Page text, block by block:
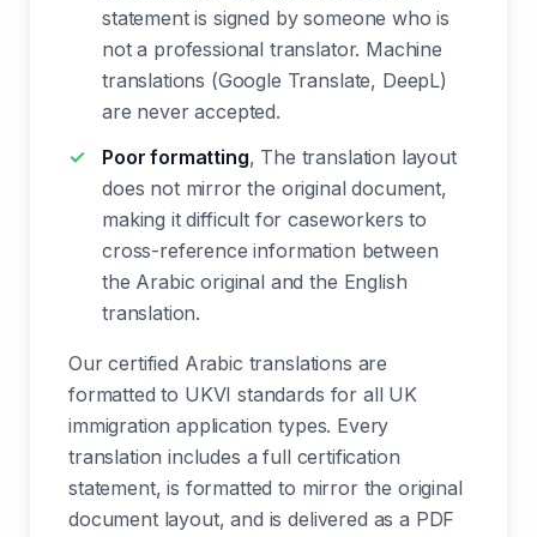
statement is signed by someone who is
not a professional translator. Machine
translations (Google Translate, DeepL)
are never accepted.
Poor formatting, The translation layout
does not mirror the original document,
making it difficult for caseworkers to
cross-reference information between
the Arabic original and the English
translation.
Our certified Arabic translations are
formatted to UKVI standards for all UK
immigration application types. Every
translation includes a full certification
statement, is formatted to mirror the original
document layout, and is delivered as a PDF